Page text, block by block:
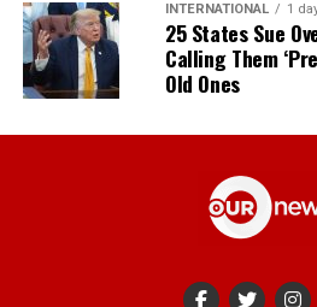
INTERNATIONAL 1
25 States Sue
Calling Them
Old Ones